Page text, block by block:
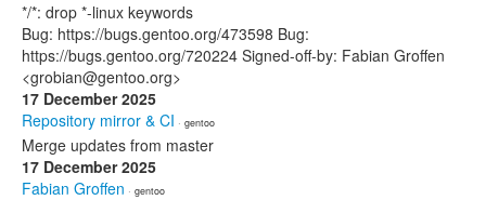
*/*: drop *-linux keywords
Bug: https://bugs.gentoo.org/473598 Bug:
https://bugs.gentoo.org/720224 Signed-off-by: Fabian Groffen
<grobian@gentoo.org>
17 December 2025
Repository mirror & CI · gentoo
Merge updates from master
17 December 2025
Fabian Groffen · gentoo